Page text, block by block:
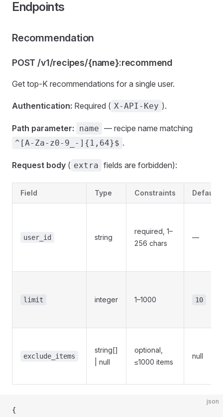
Endpoints
Recommendation
POST /v1/recipes/{name}:recommend
Get top-K recommendations for a single user.
Authentication: Required ( X-API-Key ).
Path parameter: name — recipe name matching
^[A-Za-z0-9_-]{1,64}$ .
Request body ( extra fields are forbidden):
Field Type Constraints Default
user_id string
required, 1–
256 chars
—
limit integer 1–1000 10
exclude_items
string[]
| null
optional,
≤1000 items
null
json
{